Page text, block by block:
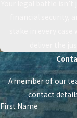
A member of our
contact
First Name